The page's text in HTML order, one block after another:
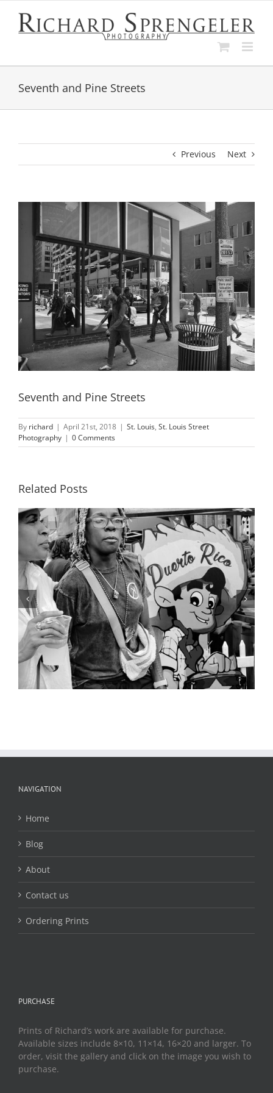
content
Seventh and Pine Streets
Previous Next
Larger
Image
Seventh and Pine Streets
By richard | April 21st, 2018 | St. Louis, St. Louis Street
Photography | 0 Comments
Related Posts
Street Scene 3, Cinco de Mayo,
Cherokee Street, 2019
NAVIGATION
Home
Blog
About
Contact us
Ordering Prints
PURCHASE
Prints of Richard’s work are available for purchase.
Available sizes include 8×10, 11×14, 16×20 and larger. To
order, visit the gallery and click on the image you wish to
purchase.